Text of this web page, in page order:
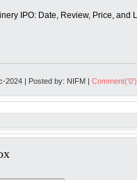
2024 | Posted by: NIFM | Comment('0')